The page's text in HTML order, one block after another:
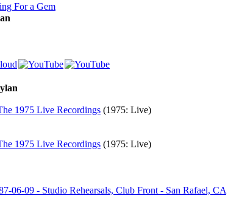
For a Gem
1975 Live Recordings (1975: Live)
1975 Live Recordings (1975: Live)
06-09 - Studio Rehearsals, Club Front - San Rafael, CA